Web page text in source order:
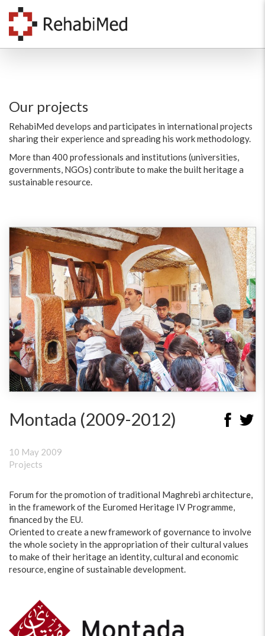
Our projects
RehabiMed develops and participates in international projects
sharing their experience and spreading his work methodology.
More than 400 professionals and institutions (universities,
governments, NGOs) contribute to make the built heritage a
sustainable resource.
Montada (2009-2012)
10 May 2009
Projects
Forum for the promotion of traditional Maghrebi architecture,
in the framework of the Euromed Heritage IV Programme,
financed by the EU.
Oriented to create a new framework of governance to involve
the whole society in the appropriation of their cultural values
to make of their heritage an identity, cultural and economic
resource, engine of sustainable development.